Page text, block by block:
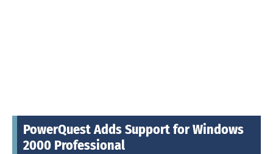
PowerQuest Adds Support for Windows
2000 Professional